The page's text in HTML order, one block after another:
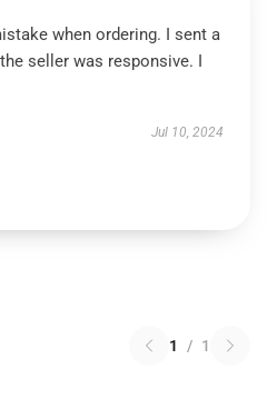
when ordering. I sent a
seller was responsive. I
Jul 10, 2024
1 / 1